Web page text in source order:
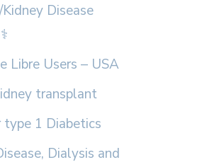
Disease
Libre Users – USA
transplant
1 Diabetics
Dialysis and